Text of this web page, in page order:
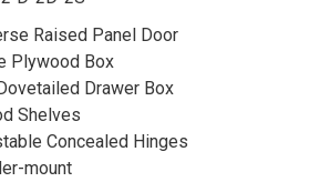
Raised Panel Door
Plywood Box
Drawer Box
Shelves
Concealed Hinges
mount